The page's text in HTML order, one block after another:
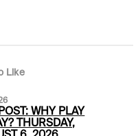
Like
WHY PLAY
THURSDAY,